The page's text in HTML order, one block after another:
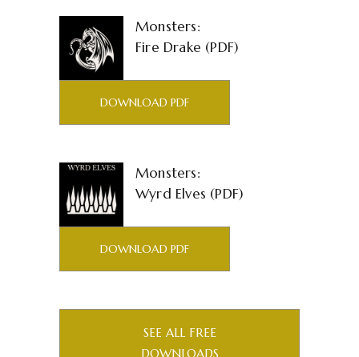
Monsters:
Fire Drake (PDF)
DOWNLOAD PDF
Monsters:
Wyrd Elves (PDF)
DOWNLOAD PDF
SEE ALL FREE
DOWNLOADS